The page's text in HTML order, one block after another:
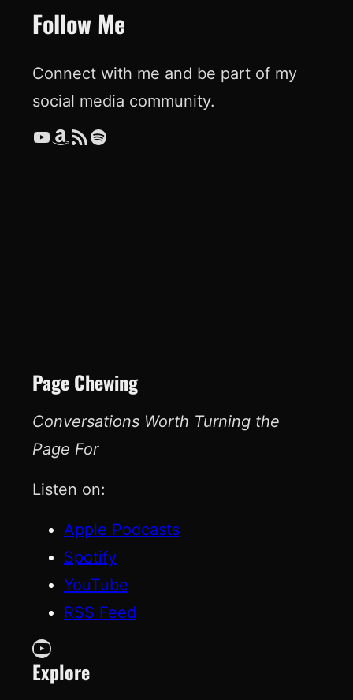
Follow Me
Connect with me and be part of my
social media community.
YouTube Amazon RSS Feed Spotify
Page Chewing
Conversations Worth Turning the
Page For
Listen on:
Apple Podcasts
Spotify
YouTube
RSS Feed
YouTube
Explore